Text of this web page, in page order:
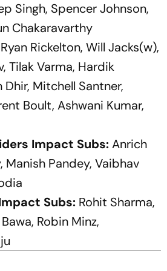
Singh, Spencer Johnson,
Chakaravarthy
Rickelton, Will Jacks(w),
Tilak Varma, Hardik
Dhir, Mitchell Santner,
Boult, Ashwani Kumar,
Impact Subs:Anrich
Manish Pandey, Vaibhav
Subs: Rohit Sharma,
Robin Minz,